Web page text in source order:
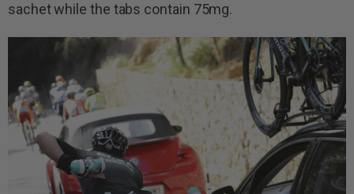
sachet while the tabs contain 75mg.